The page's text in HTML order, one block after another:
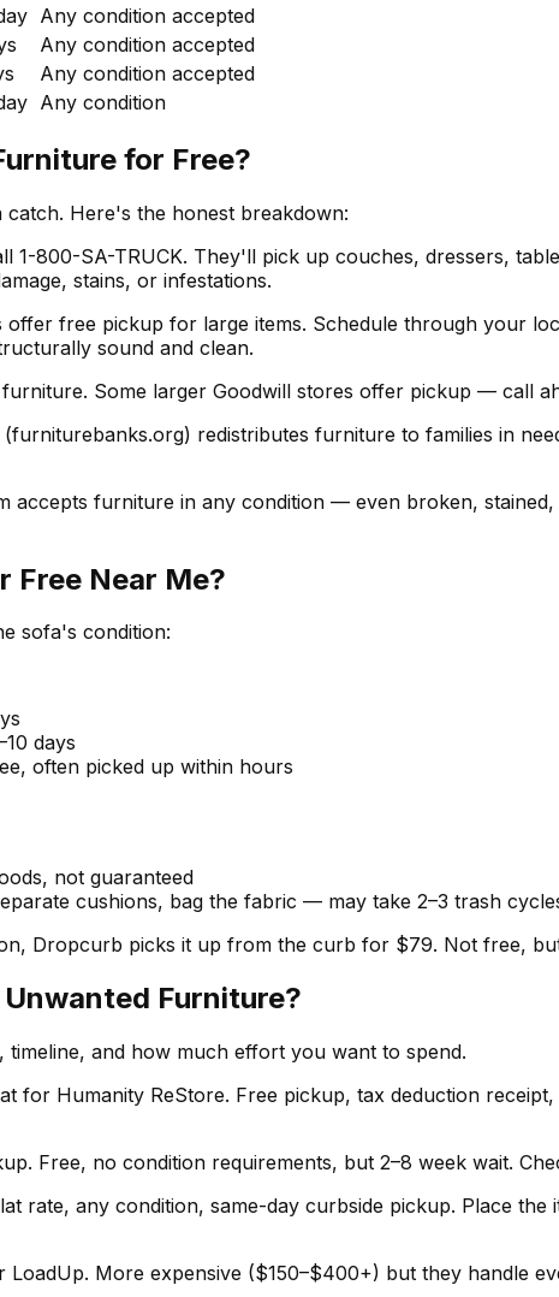
Any condition accepted
Any condition accepted
Any condition accepted
Any condition
for Free?
Here's the honest breakdown:
1-800-SA-TRUCK. They'll pick up couches, dressers,
stains, or infestations.
offer free pickup for large items. Schedule through your
sound and clean.
Some larger Goodwill stores offer pickup — call
redistributes furniture to families in
accepts furniture in any condition — even broken,
Free Near Me?
sofa's condition:
days
often picked up within hours
not guaranteed
cushions, bag the fabric — may take 2–3 trash
Dropcurb picks it up from the curb for $79. Not free,
Furniture?
and how much effort you want to spend.
for Humanity ReStore. Free pickup, tax deduction
Free, no condition requirements, but 2–8 week wait.
rate, any condition, same-day curbside pickup. Place
LoadUp. More expensive ($150–$400+) but they handle